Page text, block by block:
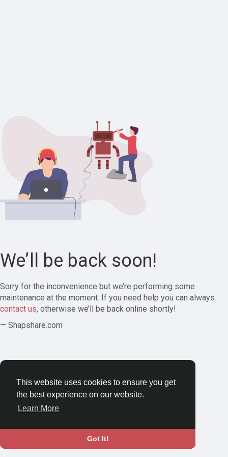
This website uses cookies to ensure you get
the best experience on our website.
Learn More
Got It!
We’ll be back soon!
Sorry for the inconvenience but we’re performing some
maintenance at the moment. If you need help you can always
contact us, otherwise we’ll be back online shortly!
— Shapshare.com